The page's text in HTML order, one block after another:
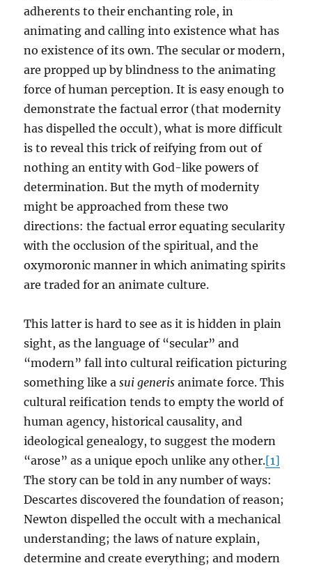
adherents to their enchanting role, in
animating and calling into existence what has
no existence of its own. The secular or modern,
are propped up by blindness to the animating
force of human perception. It is easy enough to
demonstrate the factual error (that modernity
has dispelled the occult), what is more difficult
is to reveal this trick of reifying from out of
nothing an entity with God-like powers of
determination. But the myth of modernity
might be approached from these two
directions: the factual error equating secularity
with the occlusion of the spiritual, and the
oxymoronic manner in which animating spirits
are traded for an animate culture.
This latter is hard to see as it is hidden in plain
sight, as the language of “secular” and
“modern” fall into cultural reification picturing
something like a sui generis animate force. This
cultural reification tends to empty the world of
human agency, historical causality, and
ideological genealogy, to suggest the modern
“arose” as a unique epoch unlike any other.[1]
The story can be told in any number of ways:
Descartes discovered the foundation of reason;
Newton dispelled the occult with a mechanical
understanding; the laws of nature explain,
determine and create everything; and modern